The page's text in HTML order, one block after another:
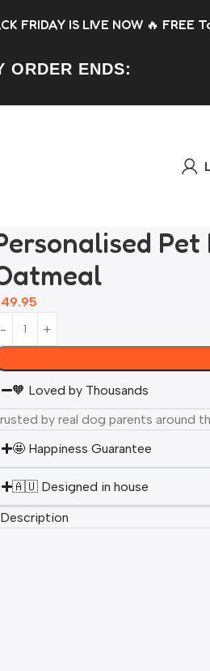
NOW 🔥 FREE Toy with every
ORDER ENDS:
49.95
🧡 Loved by Thousands
by real dog parents around
🤩 Happiness Guarantee
🇦🇺 Designed in house
Description